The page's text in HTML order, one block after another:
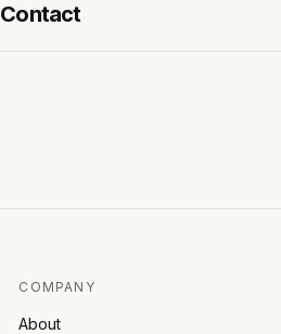
Contact
COMPANY
About